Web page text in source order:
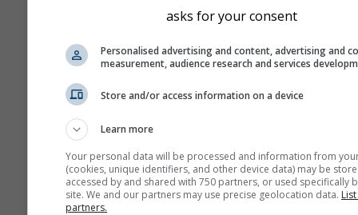
Wind speed
Relative humidity
Precipitation
asks for your consent
Personalised advertising and content, advertising and
measurement, audience research and services
Store and/or access information on a device
Learn more
Your personal data will be processed and information from
(cookies, unique identifiers, and other device data) may be
accessed by and shared with 750 partners, or used specifically
site. We and our partners may use precise geolocation data.
partners.